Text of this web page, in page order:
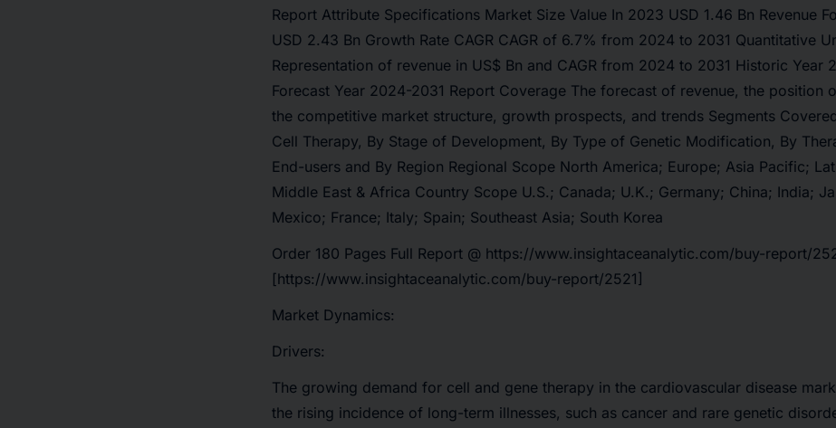
Report Attribute Specifications Market Size Value In 2023 USD 1.46 Bn Revenue
USD 2.43 Bn Growth Rate CAGR CAGR of 6.7% from 2024 to 2031 Quantitative
Representation of revenue in US$ Bn and CAGR from 2024 to 2031 Historic Year
Forecast Year 2024-2031 Report Coverage The forecast of revenue, the position
the competitive market structure, growth prospects, and trends Segments
Cell Therapy, By Stage of Development, By Type of Genetic Modification, By
End-users and By Region Regional Scope North America; Europe; Asia Pacific;
Middle East & Africa Country Scope U.S.; Canada; U.K.; Germany; China; India;
Mexico; France; Italy; Spain; Southeast Asia; South Korea
Order 180 Pages Full Report @ https://www.insightaceanalytic.com/buy-report/
[https://www.insightaceanalytic.com/buy-report/2521]
Market Dynamics:
Drivers:
The growing demand for cell and gene therapy in the cardiovascular disease
the rising incidence of long-term illnesses, such as cancer and rare genetic